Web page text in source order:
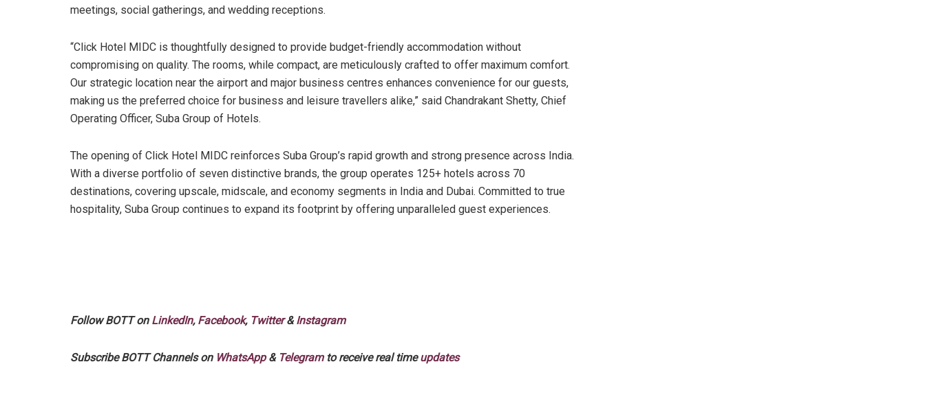
meetings, social gatherings, and wedding receptions.
“Click Hotel MIDC is thoughtfully designed to provide budget-friendly accommodation without
compromising on quality. The rooms, while compact, are meticulously crafted to offer maximum comfort.
Our strategic location near the airport and major business centres enhances convenience for our guests,
making us the preferred choice for business and leisure travellers alike,” said Chandrakant Shetty, Chief
Operating Officer, Suba Group of Hotels.
The opening of Click Hotel MIDC reinforces Suba Group’s rapid growth and strong presence across India.
With a diverse portfolio of seven distinctive brands, the group operates 125+ hotels across 70
destinations, covering upscale, midscale, and economy segments in India and Dubai. Committed to true
hospitality, Suba Group continues to expand its footprint by offering unparalleled guest experiences.
Follow BOTT on LinkedIn, Facebook, Twitter&Instagram
Subscribe BOTT Channels on WhatsApp& Telegramto receive real timeupdates